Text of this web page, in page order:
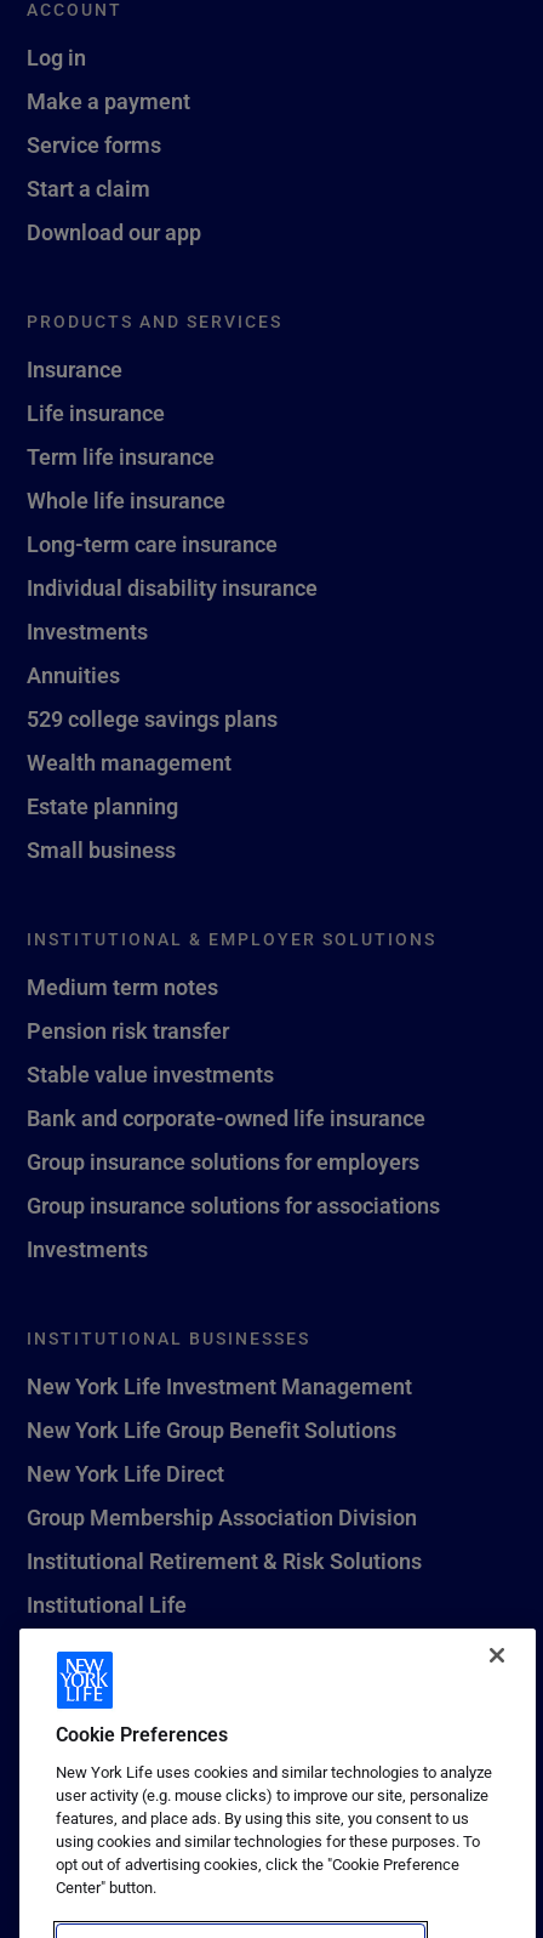
ACCOUNT
Log in
Make a payment
Service forms
Start a claim
Download our app
PRODUCTS AND SERVICES
Insurance
Life insurance
Term life insurance
Whole life insurance
Long-term care insurance
Individual disability insurance
Investments
Annuities
529 college savings plans
Wealth management
Estate planning
Small business
INSTITUTIONAL & EMPLOYER SOLUTIONS
Medium term notes
Pension risk transfer
Stable value investments
Bank and corporate-owned life insurance
Group insurance solutions for employers
Group insurance solutions for associations
Investments
INSTITUTIONAL BUSINESSES
New York Life Investment Management
New York Life Group Benefit Solutions
New York Life Direct
Group Membership Association Division
Institutional Retirement & Risk Solutions
Institutional Life
New York Life Seguros Monterrey
1 (800) CALL-NYL
© 2026 New York Life Insurance Company, New York, NY. All
Rights Reserved. NEW YORK LIFE, and the NEW YORK LIFE Box
Logo are trademarks of New York Life Insurance Company.
Terms of use
Cookie Preferences
New York Life uses cookies and similar technologies to analyze
user activity (e.g. mouse clicks) to improve our site, personalize
features, and place ads. By using this site, you consent to us
using cookies and similar technologies for these purposes. To
opt out of advertising cookies, click the "Cookie Preference
Center" button.